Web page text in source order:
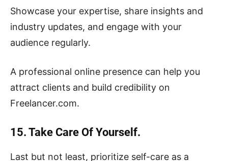
Showcase your expertise, share insights and
industry updates, and engage with your
audience regularly.
A professional online presence can help you
attract clients and build credibility on
Freelancer.com.
15. Take Care Of Yourself.
Last but not least, prioritize self-care as a